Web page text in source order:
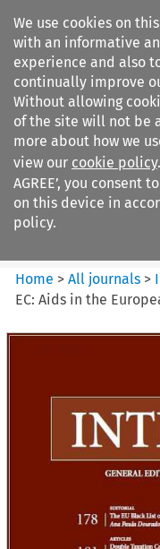
We use cookies on
with an informative
experience and also
continually improve
Without allowing
of the site will not be
more about how we
view our cookie policy
AGREE’, you consent
on this device in
policy.
Intertax
Home >All journals >
EC: Aids in the